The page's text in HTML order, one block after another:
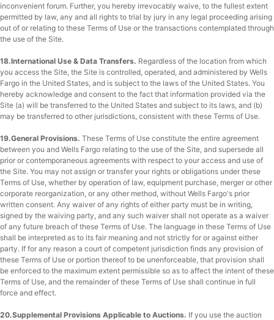
inconvenient forum. Further, you hereby irrevocably waive, to the fullest extent
permitted by law, any and all rights to trial by jury in any legal proceeding arising
out of or relating to these Terms of Use or the transactions contemplated through
the use of the Site.
18.International Use & Data Transfers. Regardless of the location from which
you access the Site, the Site is controlled, operated, and administered by Wells
Fargo in the United States, and is subject to the laws of the United States. You
hereby acknowledge and consent to the fact that information provided via the
Site (a) will be transferred to the United States and subject to its laws, and (b)
may be transferred to other jurisdictions, consistent with these Terms of Use.
19.General Provisions. These Terms of Use constitute the entire agreement
between you and Wells Fargo relating to the use of the Site, and supersede all
prior or contemporaneous agreements with respect to your access and use of
the Site. You may not assign or transfer your rights or obligations under these
Terms of Use, whether by operation of law, equipment purchase, merger or other
corporate reorganization, or any other method, without Wells Fargo's prior
written consent. Any waiver of any rights of either party must be in writing,
signed by the waiving party, and any such waiver shall not operate as a waiver
of any future breach of these Terms of Use. The language in these Terms of Use
shall be interpreted as to its fair meaning and not strictly for or against either
party. If for any reason a court of competent jurisdiction finds any provision of
these Terms of Use or portion thereof to be unenforceable, that provision shall
be enforced to the maximum extent permissible so as to affect the intent of these
Terms of Use, and the remainder of these Terms of Use shall continue in full
force and effect.
20.Supplemental Provisions Applicable to Auctions. If you use the auction